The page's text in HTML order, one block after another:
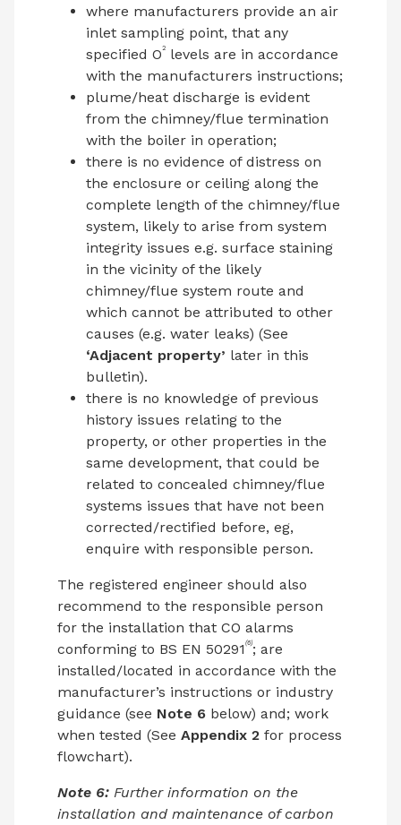
where manufacturers provide an air
inlet sampling point, that any
specified O2
levels are in accordance
with the manufacturers instructions;
plume/heat discharge is evident
from the chimney/flue termination
with the boiler in operation;
there is no evidence of distress on
the enclosure or ceiling along the
complete length of the chimney/flue
system, likely to arise from system
integrity issues e.g. surface staining
in the vicinity of the likely
chimney/flue system route and
which cannot be attributed to other
causes (e.g. water leaks) (See
‘Adjacent property’ later in this
bulletin).
there is no knowledge of previous
history issues relating to the
property, or other properties in the
same development, that could be
related to concealed chimney/flue
systems issues that have not been
corrected/rectified before, eg,
enquire with responsible person.
The registered engineer should also
recommend to the responsible person
for the installation that CO alarms
conforming to BS EN 50291 (6); are
installed/located in accordance with the
manufacturer’s instructions or industry
guidance (see Note 6 below) and; work
when tested (See Appendix 2 for process
flowchart).
Note 6: Further information on the
installation and maintenance of carbon